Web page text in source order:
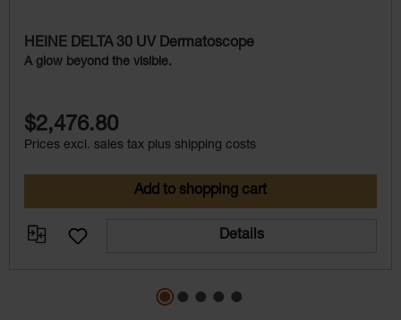
HEINE DELTA 30 UV Dermatoscope
A glow beyond the visible.
$2,476.80
Prices excl. sales tax plus shipping costs
Add to shopping cart
Details